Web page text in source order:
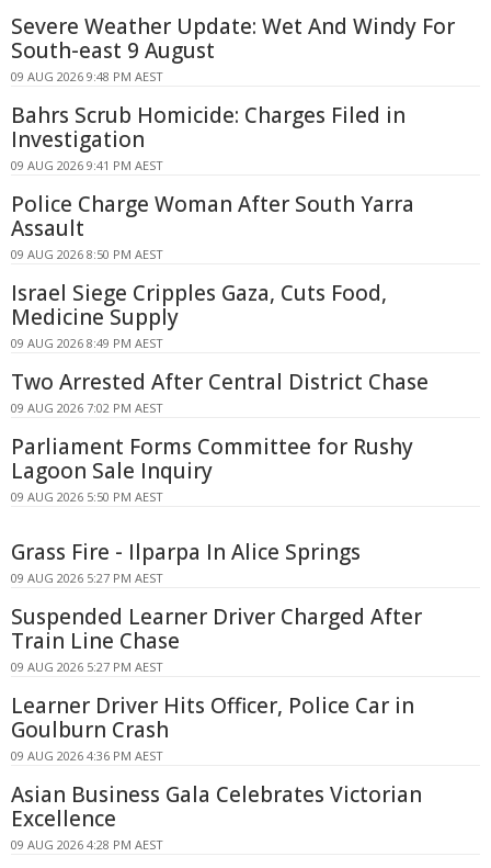
Severe Weather Update: Wet And Windy For
South-east 9 August
09 AUG 2026 9:48 PM AEST
Bahrs Scrub Homicide: Charges Filed in
Investigation
09 AUG 2026 9:41 PM AEST
Police Charge Woman After South Yarra
Assault
09 AUG 2026 8:50 PM AEST
Israel Siege Cripples Gaza, Cuts Food,
Medicine Supply
09 AUG 2026 8:49 PM AEST
Two Arrested After Central District Chase
09 AUG 2026 7:02 PM AEST
Parliament Forms Committee for Rushy
Lagoon Sale Inquiry
09 AUG 2026 5:50 PM AEST
Grass Fire - Ilparpa In Alice Springs
09 AUG 2026 5:27 PM AEST
Suspended Learner Driver Charged After
Train Line Chase
09 AUG 2026 5:27 PM AEST
Learner Driver Hits Officer, Police Car in
Goulburn Crash
09 AUG 2026 4:36 PM AEST
Asian Business Gala Celebrates Victorian
Excellence
09 AUG 2026 4:28 PM AEST